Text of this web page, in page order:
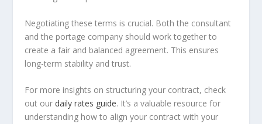
Negotiating these terms is crucial. Both the consultant
and the portage company should work together to
create a fair and balanced agreement. This ensures
long-term stability and trust.
For more insights on structuring your contract, check
out our daily rates guide. It’s a valuable resource for
understanding how to align your contract with your